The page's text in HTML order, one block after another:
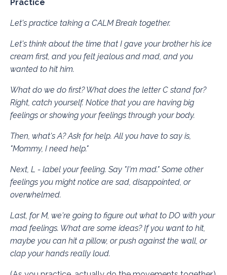
Practice
Let's practice taking a CALM Break together.
Let's think about the time that I gave your brother his ice
cream first, and you felt jealous and mad, and you
wanted to hit him.
What do we do first? What does the letter C stand for?
Right, catch yourself. Notice that you are having big
feelings or showing your feelings through your body.
Then, what's A? Ask for help. All you have to say is,
"Mommy, I need help."
Next, L - label your feeling. Say "I'm mad." Some other
feelings you might notice are sad, disappointed, or
overwhelmed.
Last, for M, we're going to figure out what to DO with your
mad feelings. What are some ideas? If you want to hit,
maybe you can hit a pillow, or push against the wall, or
clap your hands really loud.